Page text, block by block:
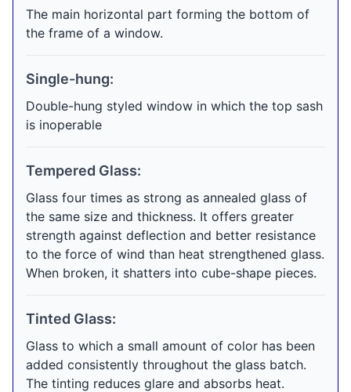
The main horizontal part forming the bottom of
the frame of a window.
Single-hung:
Double-hung styled window in which the top sash
is inoperable
Tempered Glass:
Glass four times as strong as annealed glass of
the same size and thickness. It offers greater
strength against deflection and better resistance
to the force of wind than heat strengthened glass.
When broken, it shatters into cube-shape pieces.
Tinted Glass:
Glass to which a small amount of color has been
added consistently throughout the glass batch.
The tinting reduces glare and absorbs heat.